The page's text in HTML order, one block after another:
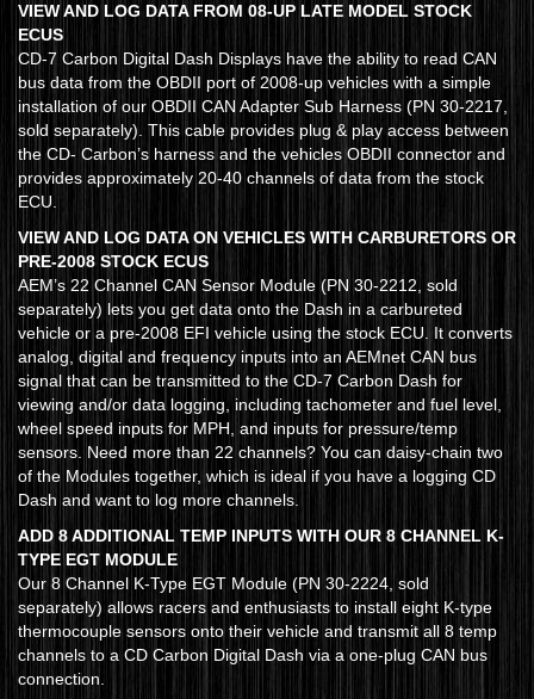
VIEW AND LOG DATA FROM 08-UP LATE MODEL STOCK
ECUS
CD-7 Carbon Digital Dash Displays have the ability to read CAN
bus data from the OBDII port of 2008-up vehicles with a simple
installation of our OBDII CAN Adapter Sub Harness (PN 30-2217,
sold separately). This cable provides plug & play access between
the CD- Carbon’s harness and the vehicles OBDII connector and
provides approximately 20-40 channels of data from the stock
ECU.
VIEW AND LOG DATA ON VEHICLES WITH CARBURETORS OR
PRE-2008 STOCK ECUS
AEM’s 22 Channel CAN Sensor Module (PN 30-2212, sold
separately) lets you get data onto the Dash in a carbureted
vehicle or a pre-2008 EFI vehicle using the stock ECU. It converts
analog, digital and frequency inputs into an AEMnet CAN bus
signal that can be transmitted to the CD-7 Carbon Dash for
viewing and/or data logging, including tachometer and fuel level,
wheel speed inputs for MPH, and inputs for pressure/temp
sensors. Need more than 22 channels? You can daisy-chain two
of the Modules together, which is ideal if you have a logging CD
Dash and want to log more channels.
ADD 8 ADDITIONAL TEMP INPUTS WITH OUR 8 CHANNEL K-
TYPE EGT MODULE
Our 8 Channel K-Type EGT Module (PN 30-2224, sold
separately) allows racers and enthusiasts to install eight K-type
thermocouple sensors onto their vehicle and transmit all 8 temp
channels to a CD Carbon Digital Dash via a one-plug CAN bus
connection.